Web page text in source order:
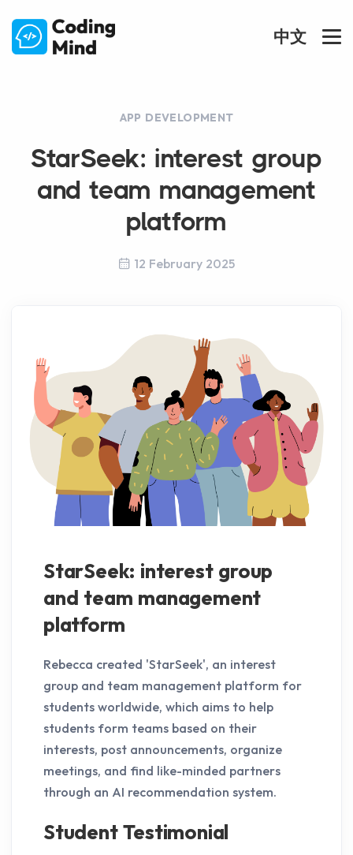
中文
APP DEVELOPMENT
StarSeek: interest group
and team management
platform
12 February 2025
StarSeek: interest group
and team management
platform
Rebecca created 'StarSeek', an interest
group and team management platform for
students worldwide, which aims to help
students form teams based on their
interests, post announcements, organize
meetings, and find like-minded partners
through an AI recommendation system.
Student Testimonial